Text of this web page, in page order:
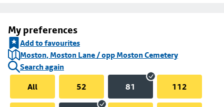
My preferences
Add to favourites
Moston, Moston Lane / opp Moston Cemetery
Search again
All
52 81 112